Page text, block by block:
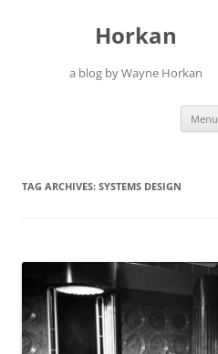
Horkan
a blog by Wayne Horkan
Menu
TAG ARCHIVES: SYSTEMS DESIGN